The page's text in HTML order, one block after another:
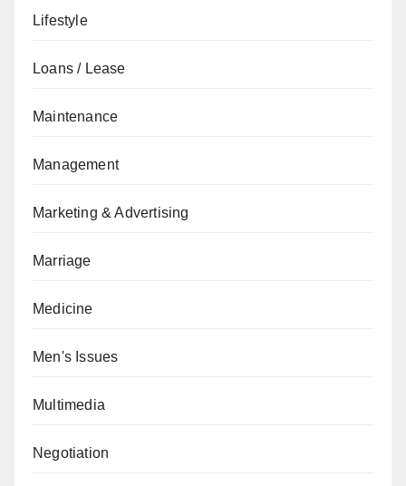
Lifestyle
Loans / Lease
Maintenance
Management
Marketing & Advertising
Marriage
Medicine
Men's Issues
Multimedia
Negotiation